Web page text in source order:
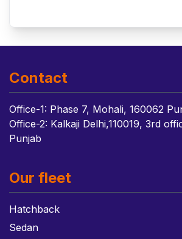
Contact
Office-1: Phase 7, Mohali, 160062
Office-2: Kalkaji Delhi,110019, 3rd
Punjab
Our fleet
Hatchback
Sedan